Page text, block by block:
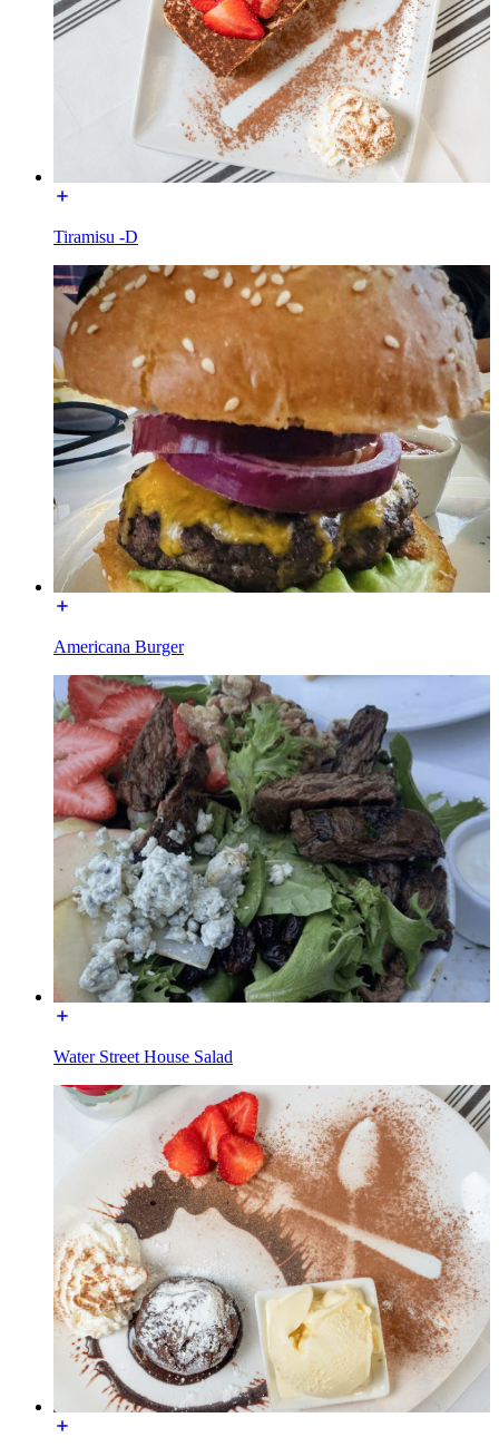
Tiramisu -D
Americana Burger
Water Street House Salad